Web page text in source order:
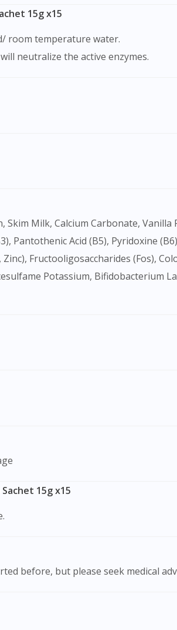
15g x15
room temperature water.
neutralize the active enzymes.
Pantothenic Acid (B5), Pyridoxine
Fructooligosaccharides (Fos),
Potassium, Bifidobacterium
15g x15
before, but please seek medical